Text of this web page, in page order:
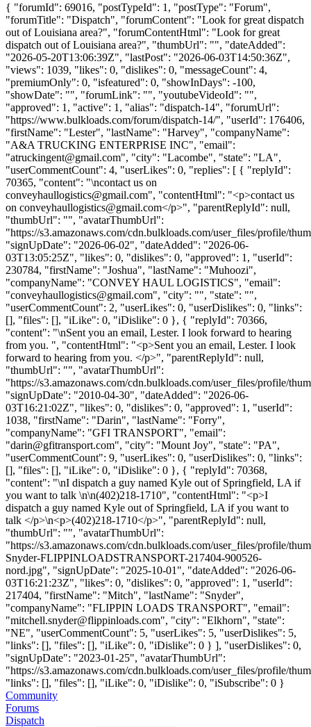
{ "forumId": 69016, "postTypeId": 1, "postType": "Forum",
"forumTitle": "Dispatch", "forumContent": "Look for great dispatch
out of Louisiana area?", "forumContentHtml": "Look for great
dispatch out of Louisiana area?", "thumbUrl": "", "dateAdded":
"2026-05-20T13:06:39Z", "lastPost": "2026-06-03T14:50:36Z",
"views": 1039, "likes": 0, "dislikes": 0, "messageCount": 4,
"premiumOnly": 0, "isfeatured": 0, "showInDays": -100,
"showDate": "", "forumLink": "", "youtubeVideoId": "",
"approved": 1, "active": 1, "alias": "dispatch-14", "forumUrl":
"https://www.bulkloads.com/forum/dispatch-14/", "userId": 176406,
"firstName": "Lester", "lastName": "Harvey", "companyName":
"A&A TRUCKING ENTERPRISE INC", "email":
"atruckingent@gmail.com", "city": "Lacombe", "state": "LA",
"userCommentCount": 4, "userLikes": 0, "replies": [ { "replyId":
70365, "content": "\ncontact us on
conveyhaullogistics@gmail.com", "contentHtml": "<p>contact us
on conveyhaullogistics@gmail.com</p>", "parentReplyId": null,
"thumbUrl": "", "avatarThumbUrl":
"https://s3.amazonaws.com/cdn.bulkloads.com/user_files/profile/
"signUpDate": "2026-06-02", "dateAdded": "2026-06-
03T13:05:25Z", "likes": 0, "dislikes": 0, "approved": 1, "userId":
230784, "firstName": "Joshua", "lastName": "Muhoozi",
"companyName": "CONVEY HAUL LOGISTICS", "email":
"conveyhaullogistics@gmail.com", "city": "", "state": "",
"userCommentCount": 2, "userLikes": 0, "userDislikes": 0, "links":
[], "files": [], "iLike": 0, "iDislike": 0 }, { "replyId": 70366,
"content": "\nSent you an email, Lester. I look forward to hearing
from you. ", "contentHtml": "<p>Sent you an email, Lester. I look
forward to hearing from you. </p>", "parentReplyId": null,
"thumbUrl": "", "avatarThumbUrl":
"https://s3.amazonaws.com/cdn.bulkloads.com/user_files/profile/
"signUpDate": "2010-04-30", "dateAdded": "2026-06-
03T16:21:02Z", "likes": 0, "dislikes": 0, "approved": 1, "userId":
1038, "firstName": "Darin", "lastName": "Forry",
"companyName": "GFI TRANSPORT", "email":
"darin@gfitransport.com", "city": "Mount Joy", "state": "PA",
"userCommentCount": 9, "userLikes": 0, "userDislikes": 0, "links":
[], "files": [], "iLike": 0, "iDislike": 0 }, { "replyId": 70368,
"content": "\nI dispatch a guy named Kyle out of Springfield, LA if
you want to talk \n\n(402)218-1710", "contentHtml": "<p>I
dispatch a guy named Kyle out of Springfield, LA if you want to
talk </p>\n<p>(402)218-1710</p>", "parentReplyId": null,
"thumbUrl": "", "avatarThumbUrl":
"https://s3.amazonaws.com/cdn.bulkloads.com/user_files/profile/
Snyder-FLIPPINLOADSTRANSPORT-217404-900526-
nord.jpg", "signUpDate": "2025-10-01", "dateAdded": "2026-06-
03T16:21:23Z", "likes": 0, "dislikes": 0, "approved": 1, "userId":
217404, "firstName": "Mitch", "lastName": "Snyder",
"companyName": "FLIPPIN LOADS TRANSPORT", "email":
"mitchell.snyder@flippinloads.com", "city": "Elkhorn", "state":
"NE", "userCommentCount": 5, "userLikes": 5, "userDislikes": 5,
"links": [], "files": [], "iLike": 0, "iDislike": 0 } ], "userDislikes": 0,
"signUpDate": "2023-01-25", "avatarThumbUrl":
"https://s3.amazonaws.com/cdn.bulkloads.com/user_files/profile/
"links": [], "files": [], "iLike": 0, "iDislike": 0, "iSubscribe": 0 }
Community
Forums
Dispatch